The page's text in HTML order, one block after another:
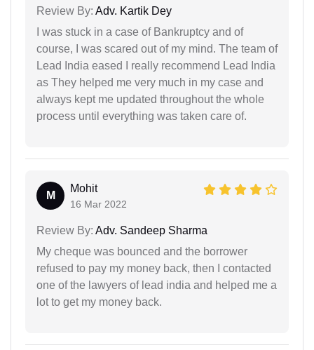
Review By: Adv. Kartik Dey
I was stuck in a case of Bankruptcy and of
course, I was scared out of my mind. The team of
Lead India eased I really recommend Lead India
as They helped me very much in my case and
always kept me updated throughout the whole
process until everything was taken care of.
M
Mohit
16 Mar 2022
Review By: Adv. Sandeep Sharma
My cheque was bounced and the borrower
refused to pay my money back, then I contacted
one of the lawyers of lead india and helped me a
lot to get my money back.